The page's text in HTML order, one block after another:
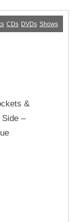
CDs DVDs Shows
&
–